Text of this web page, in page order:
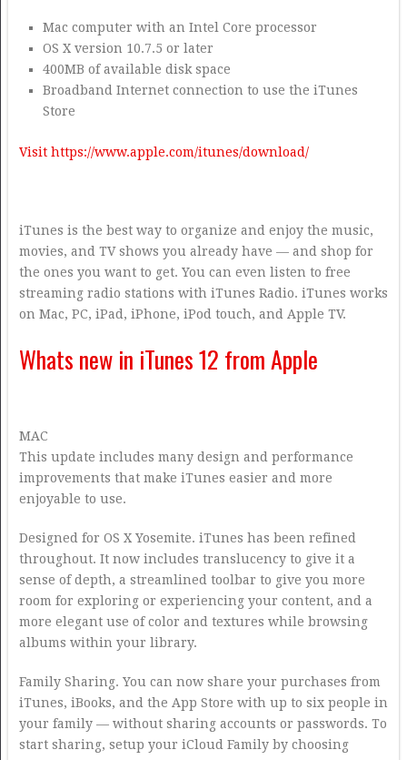
Mac computer with an Intel Core processor
OS X version 10.7.5 or later
400MB of available disk space
Broadband Internet connection to use the iTunes
Store
Visit https://www.apple.com/itunes/download/
iTunes is the best way to organize and enjoy the music,
movies, and TV shows you already have — and shop for
the ones you want to get. You can even listen to free
streaming radio stations with iTunes Radio. iTunes works
on Mac, PC, iPad, iPhone, iPod touch, and Apple TV.
Whats new in iTunes 12 from Apple
MAC
This update includes many design and performance
improvements that make iTunes easier and more
enjoyable to use.
Designed for OS X Yosemite. iTunes has been refined
throughout. It now includes translucency to give it a
sense of depth, a streamlined toolbar to give you more
room for exploring or experiencing your content, and a
more elegant use of color and textures while browsing
albums within your library.
Family Sharing. You can now share your purchases from
iTunes, iBooks, and the App Store with up to six people in
your family — without sharing accounts or passwords. To
start sharing, setup your iCloud Family by choosing